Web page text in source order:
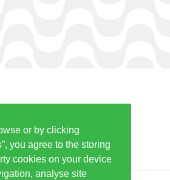
or by clicking
you agree to the storing
cookies on your device
analyse site
& SPONSORS